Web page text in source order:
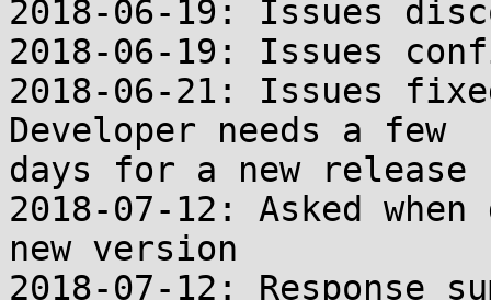
2018-06-19: Issues
2018-06-19: Issues
2018-06-21: Issues
Developer needs a few
days for a new release
2018-07-12: Asked
new version
2018-07-12: Response